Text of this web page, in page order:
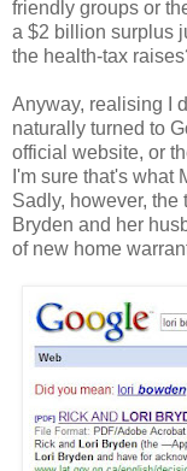
friendly groups or
a $2 billion surplus
the health-tax
Anyway, realising I
naturally turned to
official website, or
I'm sure that's what
Sadly, however,
Bryden and her
of new home